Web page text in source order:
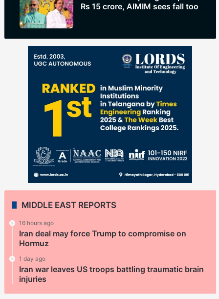
Rs 15 crore, AIMIM sees fall too
MIDDLE EAST REPORTS
16 hours ago
Iran deal may force Trump to compromise on
Hormuz
1 day ago
Iran war leaves US troops battling traumatic brain
injuries